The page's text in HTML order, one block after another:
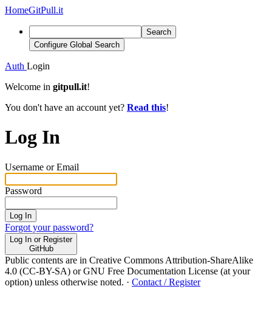
HomeGitPull.it
Search
Configure Global Search
Auth Login
Welcome in gitpull.it!
You don't have an account yet? Read this!
Log In
Username or Email
Password
Log In
Forgot your password?
Log In or Register
GitHub
Public contents are in Creative Commons Attribution-ShareAlike
4.0 (CC-BY-SA) or GNU Free Documentation License (at your
option) unless otherwise noted. · Contact / Register